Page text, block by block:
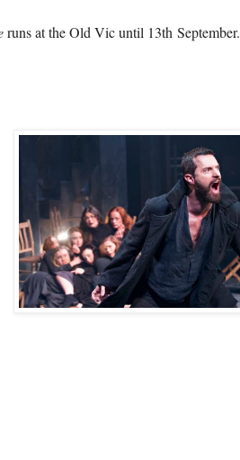
runs at the Old Vic until 13th September.